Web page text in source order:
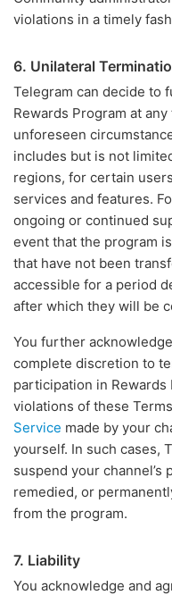
violations in a timely
6. Unilateral
Telegram can decide to
Rewards Program at
unforeseen
includes but is not
regions, for certain
services and features.
ongoing or continued
event that the program
that have not been
accessible for a period
after which they will be
You further
complete discretion to
participation in
violations of these
Service made by your
yourself. In such cases,
suspend your
remedied, or
from the program.
7. Liability
You acknowledge and